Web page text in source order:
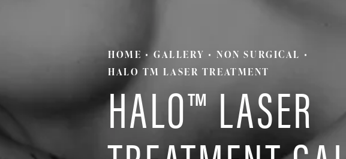
HOME GALLERY
NON SURGICAL
HALO TM LASER TREATMENT
HALO™ LASER